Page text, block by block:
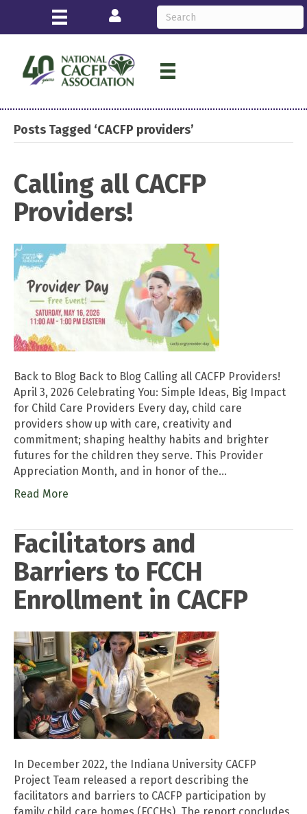
Login
Posts Tagged ‘CACFP providers’
Calling all CACFP
Providers!
Back to Blog Back to Blog Calling all CACFP Providers!
April 3, 2026 Celebrating You: Simple Ideas, Big Impact
for Child Care Providers Every day, child care
providers show up with care, creativity and
commitment; shaping healthy habits and brighter
futures for the children they serve. This Provider
Appreciation Month, and in honor of the…
Read More
Facilitators and
Barriers to FCCH
Enrollment in CACFP
In December 2022, the Indiana University CACFP
Project Team released a report describing the
facilitators and barriers to CACFP participation by